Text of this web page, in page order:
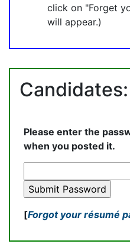
click on "Forget
will appear.)
Candidates:
Please enter the
when you posted it.
[Forgot your résumé